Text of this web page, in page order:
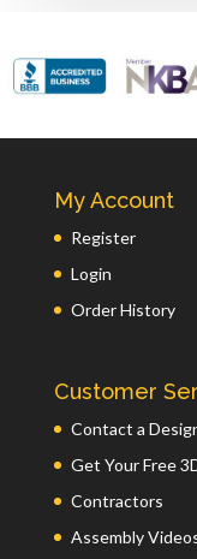
My Account
Register
Login
Order History
Customer
Contact a
Get Your Free
Contractors
Assembly